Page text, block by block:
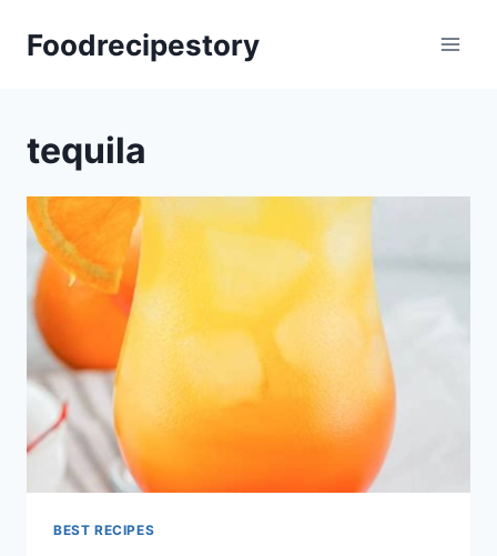
Foodrecipestory
tequila
BEST RECIPES